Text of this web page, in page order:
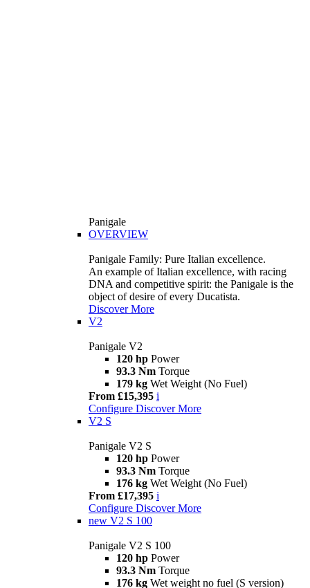
Panigale
OVERVIEW
Panigale Family: Pure Italian excellence.
An example of Italian excellence, with racing
DNA and competitive spirit: the Panigale is the
object of desire of every Ducatista.
Discover More
V2
Panigale V2
120 hp Power
93.3 Nm Torque
179 kg Wet Weight (No Fuel)
From £15,395 i
Configure Discover More
V2 S
Panigale V2 S
120 hp Power
93.3 Nm Torque
176 kg Wet Weight (No Fuel)
From £17,395 i
Configure Discover More
new V2 S 100
Panigale V2 S 100
120 hp Power
93.3 Nm Torque
176 kg Wet weight no fuel (S version)